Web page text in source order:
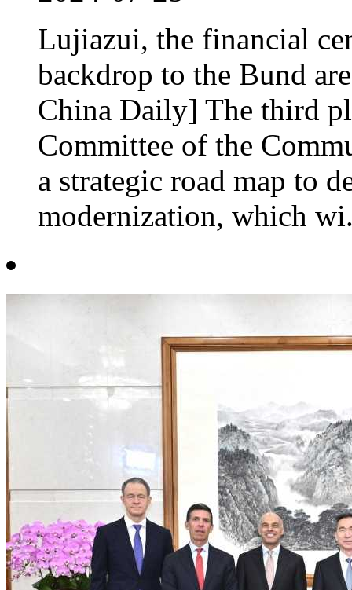
Lujiazui, the financial
backdrop to the Bund
China Daily] The third
Committee of the
a strategic road map to
modernization, which